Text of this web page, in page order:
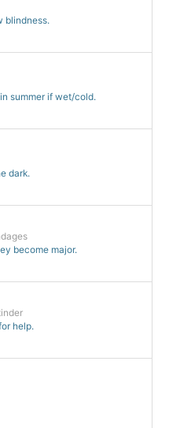
blindness.
summer if wet/cold.
dark.
become major.
help.